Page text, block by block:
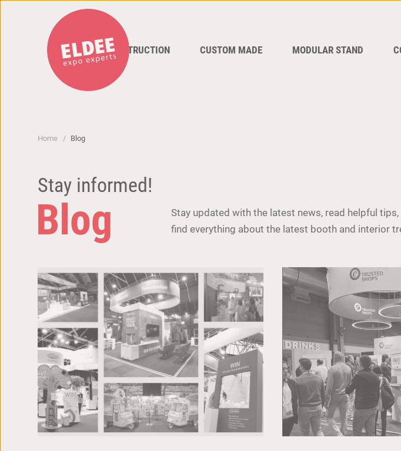
Home Blog
Stay informed!
Blog
Stay updated with the latest news, read helpful
find everything about the latest booth and interior
STAND CONSTRUCTION CUSTOM MADE MODULAR STAND